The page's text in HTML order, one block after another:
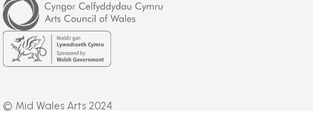
Council
of
Wales
Welsh
Government
© Mid Wales Arts 2024